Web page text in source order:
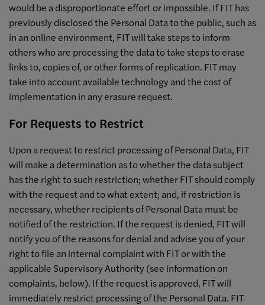
would be a disproportionate effort or impossible. If FIT has
previously disclosed the Personal Data to the public, such as
in an online environment, FIT will take steps to inform
others who are processing the data to take steps to erase
links to, copies of, or other forms of replication. FIT may
take into account available technology and the cost of
implementation in any erasure request.
For Requests to Restrict
Upon a request to restrict processing of Personal Data, FIT
will make a determination as to whether the data subject
has the right to such restriction; whether FIT should comply
with the request and to what extent; and, if restriction is
necessary, whether recipients of Personal Data must be
notified of the restriction. If the request is denied, FIT will
notify you of the reasons for denial and advise you of your
right to file an internal complaint with FIT or with the
applicable Supervisory Authority (see information on
complaints, below). If the request is approved, FIT will
immediately restrict processing of the Personal Data. FIT